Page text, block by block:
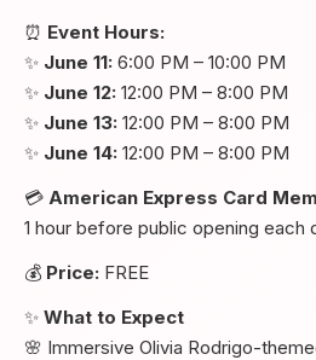
⏰ Event Hours:
✨ June 11: 6:00 PM – 10:00 PM
✨ June 12: 12:00 PM – 8:00 PM
✨ June 13: 12:00 PM – 8:00 PM
✨ June 14: 12:00 PM – 8:00 PM
💳 American Express Card
1 hour before public opening each
💰 Price: FREE
✨ What to Expect
🌸 Immersive Olivia Rodrigo-